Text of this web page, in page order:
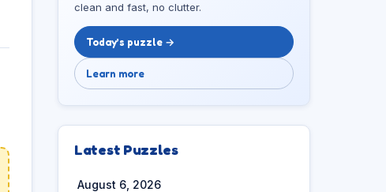
clean and fast, no clutter.
Today’s puzzle →
Learn more
Latest Puzzles
August 6, 2026